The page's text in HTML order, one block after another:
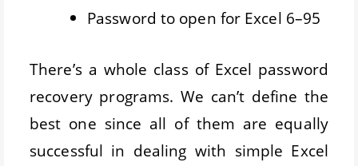
Password to open for Excel 6–95
There’s a whole class of Excel password
recovery programs. We can’t define the
best one since all of them are equally
successful in dealing with simple Excel